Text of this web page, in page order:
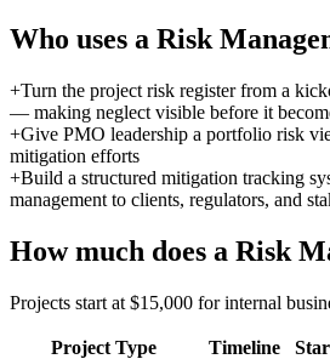
Who uses a Risk
+Turn the project risk register from a
— making neglect visible before it
+Give PMO leadership a portfolio risk
mitigation efforts
+Build a structured mitigation tracking
management to clients, regulators, and
How much does a Risk
Projects start at $15,000 for internal
Project Type Timeline